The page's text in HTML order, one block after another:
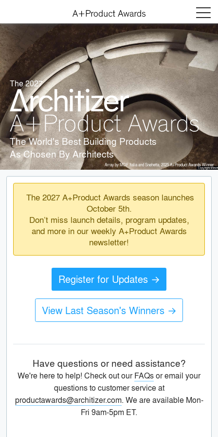
Menu
The 2027
The World's Best Building Products
As Chosen By Architects
Array by MDF Italia and Snøhetta, 2025 A+Product Awards Winner
The 2027 A+Product Awards season launches
October 5th.
Don’t miss launch details, program updates,
and more in our weekly A+Product Awards
newsletter!
Register for Updates →
View Last Season's Winners →
Have questions or need assistance?
We're here to help! Check out ourFAQsor email your
questions to customer service at
productawards@architizer.com. We are available Mon-
Fri 9am-5pm ET.